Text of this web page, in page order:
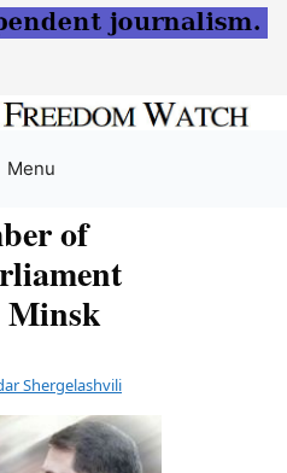
Menu
of
Minsk
Shergelashvili